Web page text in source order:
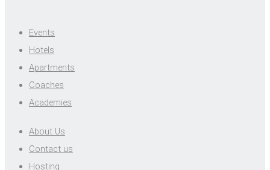
Events
Hotels
Apartments
Coaches
Academies
About Us
Contact us
Hosting